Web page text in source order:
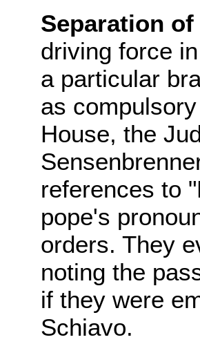
Separation
driving force
a particular
as
House, the
references to
pope's
orders. They
noting the
if they were
Schiavo.